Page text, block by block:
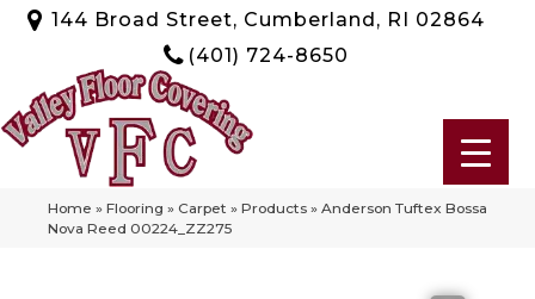
144 Broad Street, Cumberland, RI 02864
(401) 724-8650
Home » Flooring » Carpet » Products » Anderson Tuftex Bossa
Nova Reed 00224_ZZ275